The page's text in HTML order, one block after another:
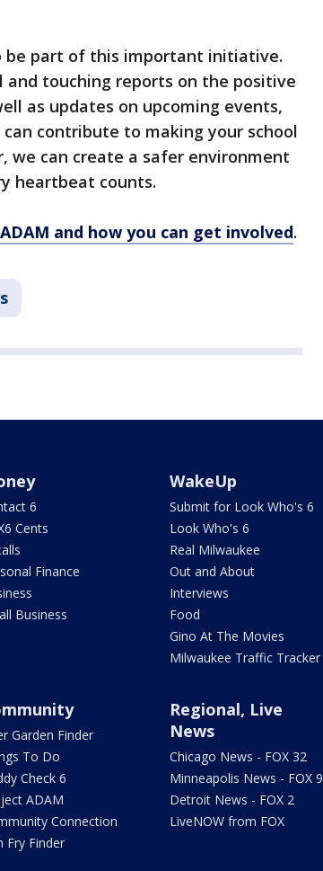
be part of this important initiative.
touching reports on the positive
as updates on upcoming events,
contribute to making your school
we can create a safer environment
heartbeat counts.
and how you can get involved.
6
Cents
Finance
Business
WakeUp
Submit for Look Who's 6
Look Who's 6
Real Milwaukee
Out and About
Interviews
Food
Gino At The Movies
Milwaukee Traffic Tracker
Garden Finder
To Do
Check 6
ADAM
Connection
Fry Finder
Regional, Live
News
Chicago News - FOX 32
Minneapolis News - FOX 9
Detroit News - FOX 2
LiveNOW from FOX